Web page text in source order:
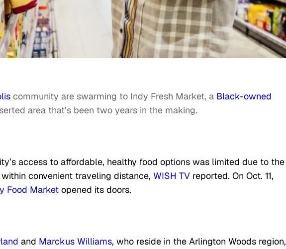
community are swarming to Indy Fresh Market, a Black-owned
area that’s been two years in the making.
access to affordable, healthy food options was limited due to the
convenient traveling distance, WISH TV reported. On Oct. 11,
Food Market opened its doors.
and Marckus Williams, who reside in the Arlington Woods region,